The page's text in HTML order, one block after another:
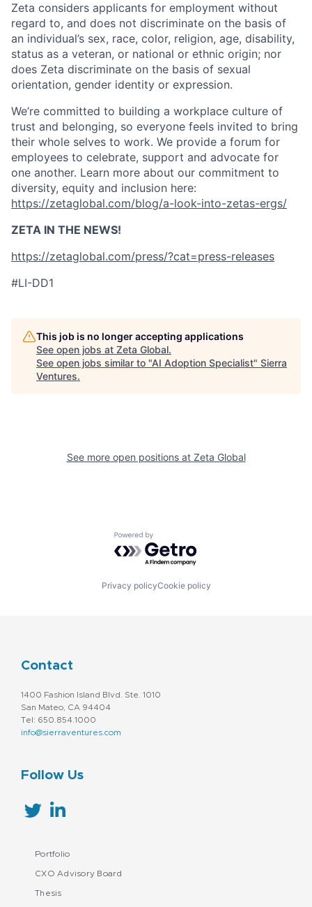
Zeta considers applicants for employment without
regard to, and does not discriminate on the basis of
an individual’s sex, race, color, religion, age, disability,
status as a veteran, or national or ethnic origin; nor
does Zeta discriminate on the basis of sexual
orientation, gender identity or expression.
We’re committed to building a workplace culture of
trust and belonging, so everyone feels invited to bring
their whole selves to work. We provide a forum for
employees to celebrate, support and advocate for
one another. Learn more about our commitment to
diversity, equity and inclusion here:
https://zetaglobal.com/blog/a-look-into-zetas-ergs/
ZETA IN THE NEWS!
https://zetaglobal.com/press/?cat=press-releases
#LI-DD1
This job is no longer accepting applications
See open jobs at Zeta Global.
See open jobs similar to "AI Adoption Specialist" Sierra
Ventures.
See more open positions at Zeta Global
Powered by Getro.com
Privacy policyCookie policy
Contact
1400 Fashion Island Blvd. Ste. 1010
San Mateo, CA 94404
Tel: 650.854.1000
info@sierraventures.com
Follow Us
Portfolio
CXO Advisory Board
Thesis